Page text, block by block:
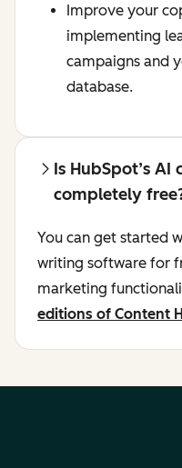
Improve your
implementing
campaigns and
database.
Is HubSpot’s
completely
You can get started
writing software for
marketing
editions of Content